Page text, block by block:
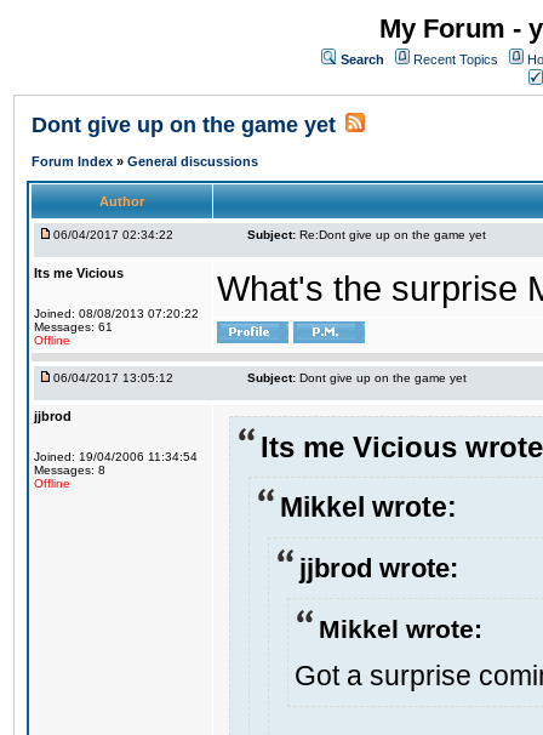
My Forum -
Search Recent Topics
Dont give up on the game yet
Forum Index » General discussions
Author
06/04/2017 02:34:22 Subject: Re:Dont give up on the game yet
Its me Vicious
Joined: 08/08/2013 07:20:22
Messages: 61
Offline
What's the surprise
06/04/2017 13:05:12 Subject: Dont give up on the game yet
jjbrod
Joined: 19/04/2006 11:34:54
Messages: 8
Offline
Its me Vicious
Mikkel wrote:
jjbrod wrote:
Mikkel wrote:
Got a surprise